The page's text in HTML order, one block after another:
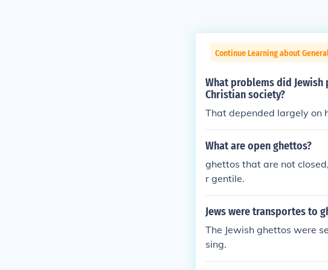
Continue Learning about
What problems did
Christian society?
That depended largely on
What are open ghettos?
ghettos that are not
r gentile.
Jews were transportes to
The Jewish ghettos were
sing.